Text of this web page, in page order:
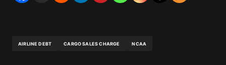
AIRLINE DEBT CARGO SALES CHARGE NCAA